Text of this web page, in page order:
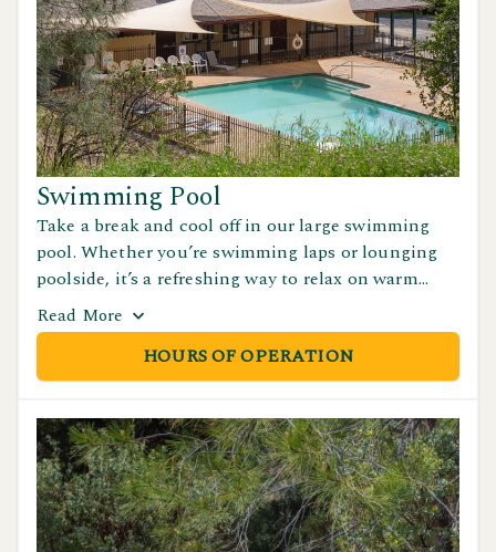
Swimming Pool
Take a break and cool off in our large swimming
pool. Whether you’re swimming laps or lounging
poolside, it’s a refreshing way to relax on warm
days. Pool is open seasonally. See our Hours of
Operations page for details.
Read More
HOURS OF OPERATION